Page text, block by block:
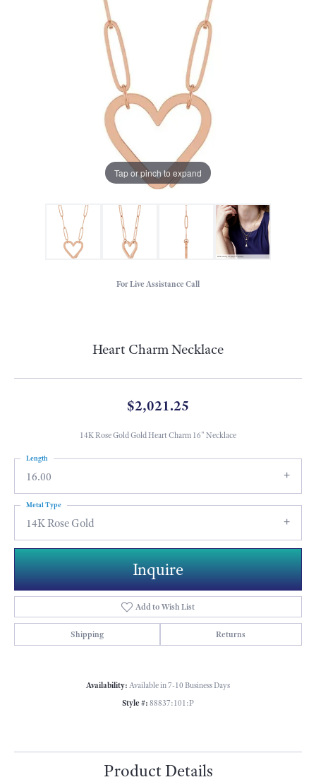
Tap or pinch to expand
For Live Assistance Call
Heart Charm Necklace
$2,021.25
14K Rose Gold Gold Heart Charm 16" Necklace
16.00
Length
14K Rose Gold
Metal Type
Inquire
Add to Wish List
Shipping Returns
Availability: Available in 7-10 Business Days
Style #: 88837:101:P
Product Details